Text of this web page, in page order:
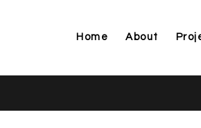
Home About